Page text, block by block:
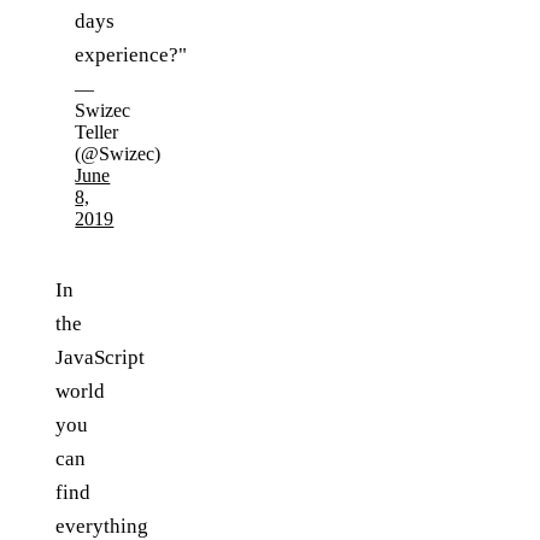
days
experience?"
—
Swizec
Teller
(@Swizec)
June
8,
2019
In
the
JavaScript
world
you
can
find
everything